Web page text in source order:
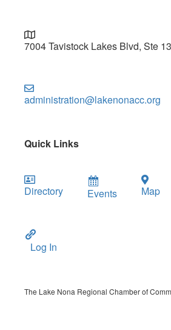
7004 Tavistock Lakes Blvd, Ste
administration@lakenonacc.org
Quick Links
Directory
Log In
Events Map
The Lake Nona Regional Chamber of